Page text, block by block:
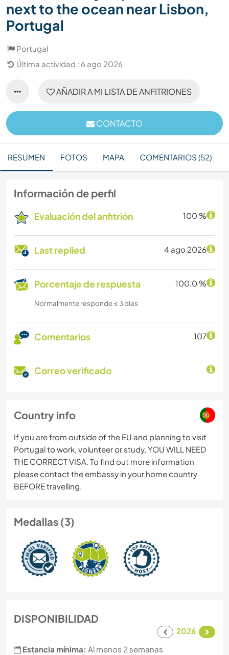
next to the ocean near Lisbon,
Portugal
Portugal
Última actividad : 6 ago 2026
AÑADIR A MI LISTA DE ANFITRIONES
CONTACTO
RESUMEN FOTOS MAPA COMENTARIOS (52)
Información de perfil
Evaluación del anfitrión 100 %
Last replied 4 ago 2026
Porcentaje de respuesta 100.0 %
Normalmente responde ≤ 3 dias
Comentarios 107
Correo verificado
Country info
If you are from outside of the EU and planning to visit
Portugal to work, volunteer or study, YOU WILL NEED
THE CORRECT VISA. To find out more information
please contact the embassy in your home country
BEFORE travelling.
Medallas (3)
DISPONIBILIDAD
2026
Estancia mínima: Al menos 2 semanas